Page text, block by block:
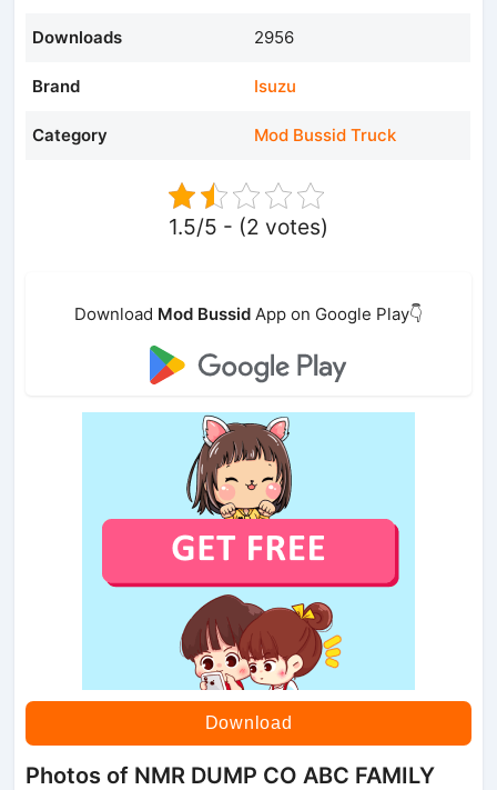
Downloads 2956
Brand Isuzu
Category Mod Bussid Truck
1.5/5 - (2 votes)
Download Mod Bussid App on Google Play👇
Download
Photos of NMR DUMP CO ABC FAMILY